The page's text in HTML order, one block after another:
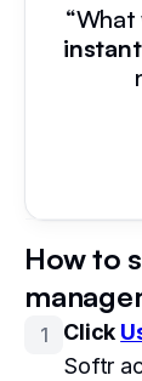
How to
1 Click
Softr